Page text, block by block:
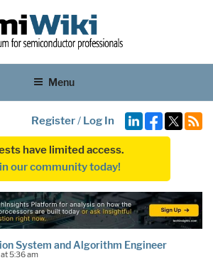
Menu
Register/ Log In
have limited access.
our community today!
System and Algorithm Engineer
5:36 am